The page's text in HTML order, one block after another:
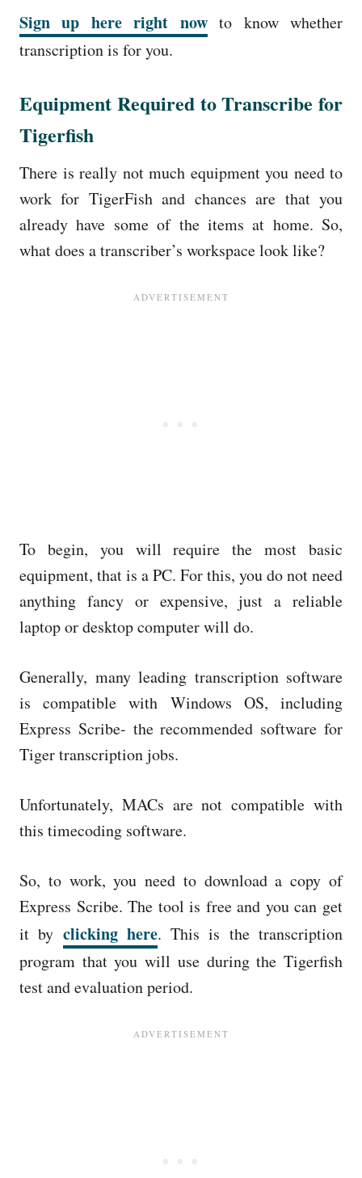
Sign up here right nowto know whether
transcription is for you.
Equipment Required to Transcribe for
Tigerfish
There is really not much equipment you need to
work for TigerFish and chances are that you
already have some of the items at home. So,
what does a transcriber’s workspace look like?
To begin, you will require the most basic
equipment, that is a PC. For this, you do not need
anything fancy or expensive, just a reliable
laptop or desktop computer will do.
Generally, many leading transcription software
is compatible with Windows OS, including
Express Scribe- the recommended software for
Tiger transcription jobs.
Unfortunately, MACs are not compatible with
this timecoding software.
So, to work, you need to download a copy of
Express Scribe. The tool is free and you can get
it by clicking here. This is the transcription
program that you will use during the Tigerfish
test and evaluation period.